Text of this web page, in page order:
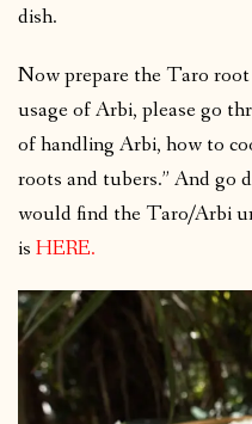
dish.
Now prepare the Taro
usage of Arbi, please go
of handling Arbi, how to
roots and tubers.” And go
would find the Taro/Arbi
is HERE.